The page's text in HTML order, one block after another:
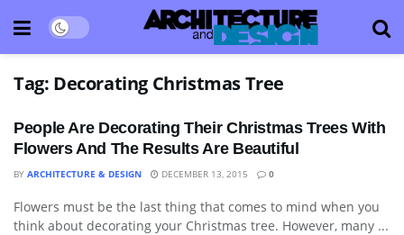
Tag: Decorating Christmas Tree
People Are Decorating Their Christmas Trees With
Flowers And The Results Are Beautiful
BY ARCHITECTURE & DESIGN DECEMBER 13, 2015 0
DECORATIVE ACCESSORY
Flowers must be the last thing that comes to mind when you
think about decorating your Christmas tree. However, many ...